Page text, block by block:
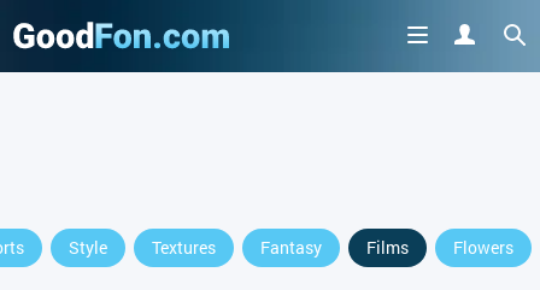
Style Textures Fantasy Films Flowers